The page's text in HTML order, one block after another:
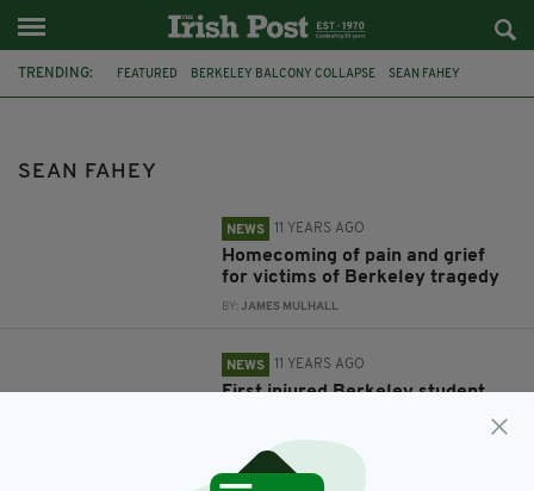
TRENDING: FEATURED BERKELEY BALCONY COLLAPSE SEAN FAHEY
SEAN FAHEY
NEWS 11 YEARS AGO
Homecoming of pain and grief
for victims of Berkeley tragedy
BY:JAMES MULHALL
NEWS 11 YEARS AGO
First injured Berkeley student
FIONA AUDLEY